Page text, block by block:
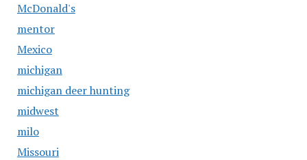
McDonald's
mentor
Mexico
michigan
michigan deer hunting
midwest
milo
Missouri